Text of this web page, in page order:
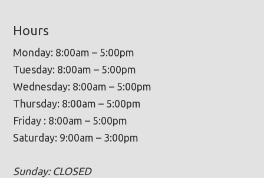
Hours
Monday: 8:00am – 5:00pm
Tuesday: 8:00am – 5:00pm
Wednesday: 8:00am – 5:00pm
Thursday: 8:00am – 5:00pm
Friday : 8:00am – 5:00pm
Saturday: 9:00am – 3:00pm
Sunday: CLOSED